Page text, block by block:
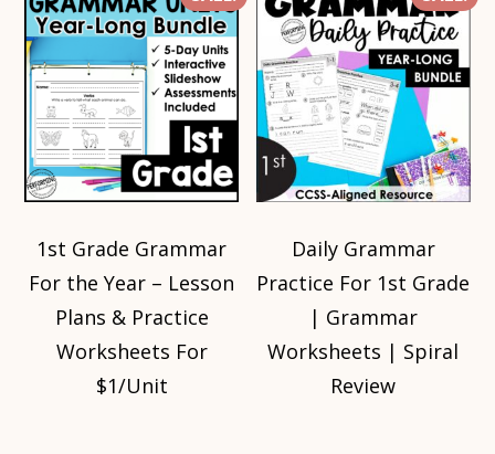
1st Grade Grammar
For the Year – Lesson
Plans & Practice
Worksheets For
$1/Unit
Daily Grammar
Practice For 1st Grade
| Grammar
Worksheets | Spiral
Review